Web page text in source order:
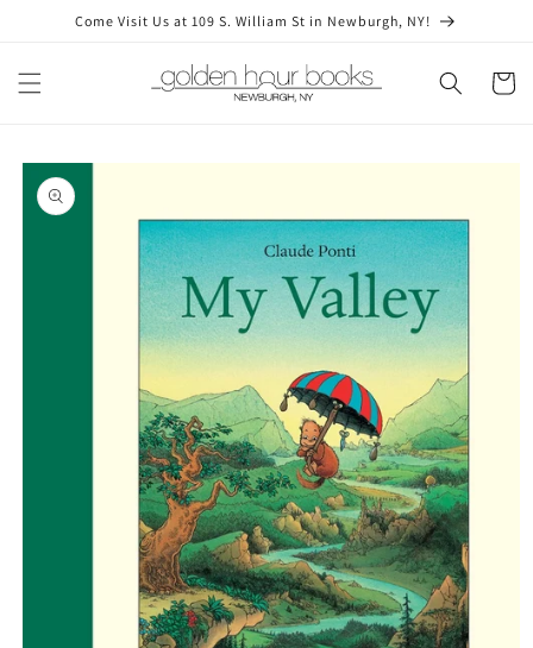
Skip toCome Visit Us at 109 S. William St in Newburgh, NY!
Cart
Skip to
product
information